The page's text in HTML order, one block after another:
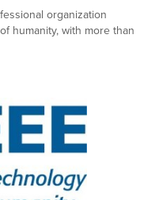
organization
humanity, with more than